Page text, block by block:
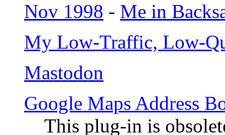
Nov 1998 - Me in
My Low-Traffic, Low-
Mastodon
Google Maps Address
This plug-in is